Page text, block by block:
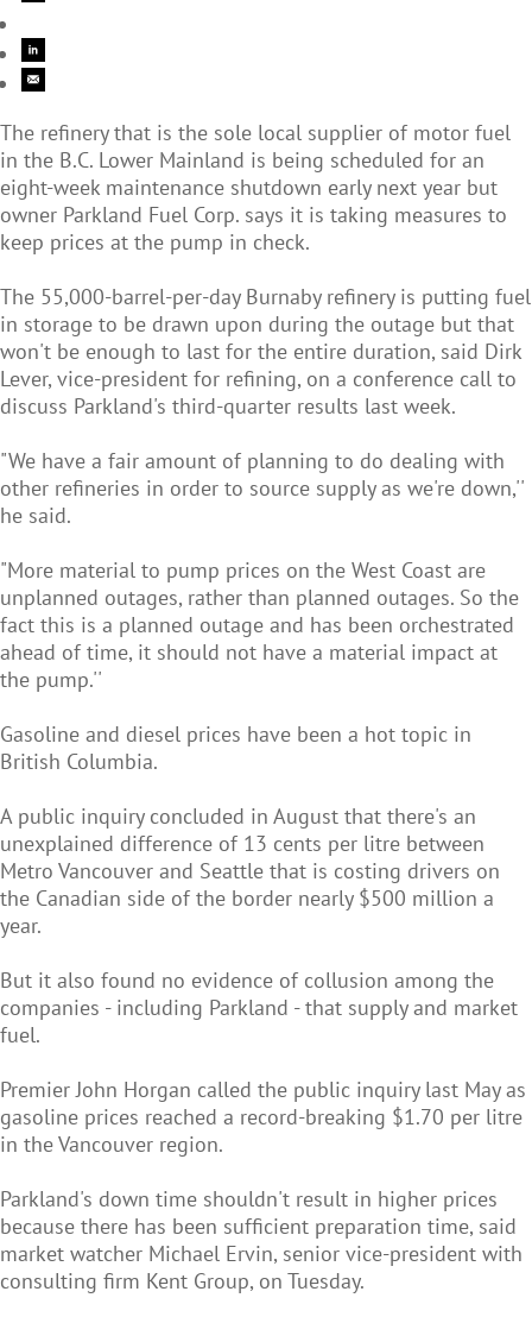
The refinery that is the sole local supplier of motor fuel
in the B.C. Lower Mainland is being scheduled for an
eight-week maintenance shutdown early next year but
owner Parkland Fuel Corp. says it is taking measures to
keep prices at the pump in check.
The 55,000-barrel-per-day Burnaby refinery is putting fuel
in storage to be drawn upon during the outage but that
won't be enough to last for the entire duration, said Dirk
Lever, vice-president for refining, on a conference call to
discuss Parkland's third-quarter results last week.
"We have a fair amount of planning to do dealing with
other refineries in order to source supply as we're down,''
he said.
"More material to pump prices on the West Coast are
unplanned outages, rather than planned outages. So the
fact this is a planned outage and has been orchestrated
ahead of time, it should not have a material impact at
the pump.''
Gasoline and diesel prices have been a hot topic in
British Columbia.
A public inquiry concluded in August that there's an
unexplained difference of 13 cents per litre between
Metro Vancouver and Seattle that is costing drivers on
the Canadian side of the border nearly $500 million a
year.
But it also found no evidence of collusion among the
companies - including Parkland - that supply and market
fuel.
Premier John Horgan called the public inquiry last May as
gasoline prices reached a record-breaking $1.70 per litre
in the Vancouver region.
Parkland's down time shouldn't result in higher prices
because there has been sufficient preparation time, said
market watcher Michael Ervin, senior vice-president with
consulting firm Kent Group, on Tuesday.